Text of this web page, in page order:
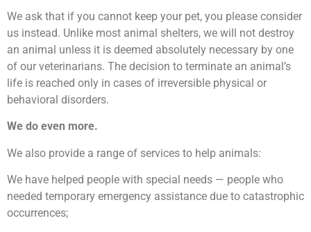
We ask that if you cannot keep your pet, you please consider
us instead. Unlike most animal shelters, we will not destroy
an animal unless it is deemed absolutely necessary by one
of our veterinarians. The decision to terminate an animal’s
life is reached only in cases of irreversible physical or
behavioral disorders.
We do even more.
We also provide a range of services to help animals:
We have helped people with special needs — people who
needed temporary emergency assistance due to catastrophic
occurrences;